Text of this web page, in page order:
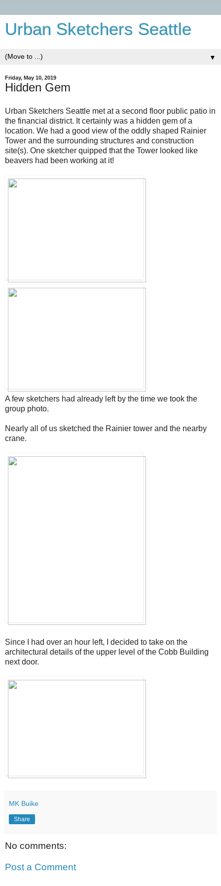
Urban Sketchers Seattle
▼
Friday, May 10, 2019
Hidden Gem
Urban Sketchers Seattle met at a second floor public patio in
the financial district. It certainly was a hidden gem of a
location. We had a good view of the oddly shaped Rainier
Tower and the surrounding structures and construction
site(s). One sketcher quipped that the Tower looked like
beavers had been working at it!
A few sketchers had already left by the time we took the
group photo.
Nearly all of us sketched the Rainier tower and the nearby
crane.
Since I had over an hour left, I decided to take on the
architectural details of the upper level of the Cobb Building
next door.
MK Buike
Share
No comments:
Post a Comment